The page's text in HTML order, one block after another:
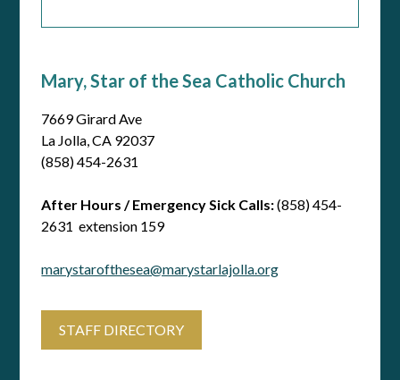
Mary, Star of the Sea Catholic Church
7669 Girard Ave
La Jolla, CA 92037
(858) 454-2631
After Hours / Emergency Sick Calls:(858) 454-
2631 extension 159
marystarofthesea@marystarlajolla.org
STAFF DIRECTORY